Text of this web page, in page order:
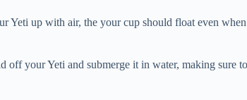
Yeti up with air, the your cup should float even when
off your Yeti and submerge it in water, making sure